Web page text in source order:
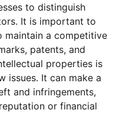
to distinguish
It is important to
maintain a competitive
patents, and
properties is
issues. It can make a
and infringements,
or financial